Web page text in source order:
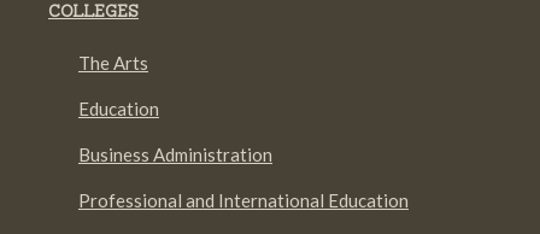
COLLEGES
The Arts
Education
Business Administration
Professional and International Education